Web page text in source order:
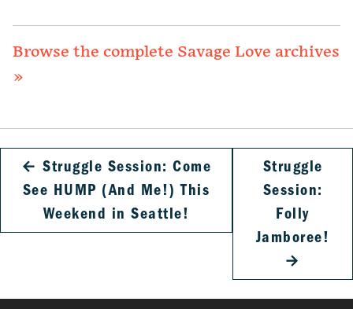
Browse the complete Savage Love archives
»
← Struggle Session: Come
See HUMP (And Me!) This
Weekend in Seattle!
Struggle
Session:
Folly
Jamboree!
→